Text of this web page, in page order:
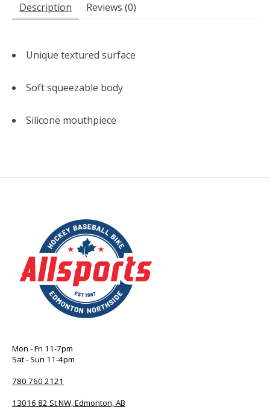
Description Reviews (0)
Unique textured surface
Soft squeezable body
Silicone mouthpiece
Mon - Fri 11-7pm
Sat - Sun 11-4pm
780 760 2121
13016 82 St NW, Edmonton, AB